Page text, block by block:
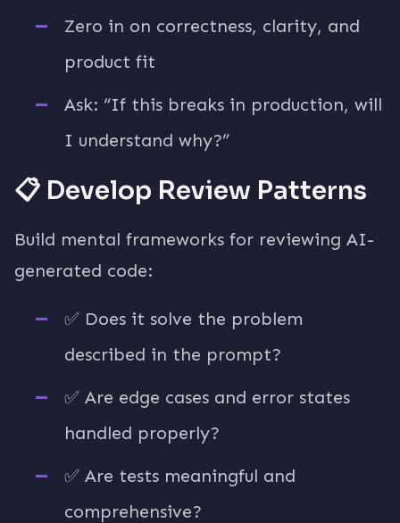
Zero in on correctness, clarity, and
product fit
Ask: “If this breaks in production, will
I understand why?”
📋 Develop Review Patterns
Build mental frameworks for reviewing AI-
generated code:
✅ Does it solve the problem
described in the prompt?
✅ Are edge cases and error states
handled properly?
✅ Are tests meaningful and
comprehensive?